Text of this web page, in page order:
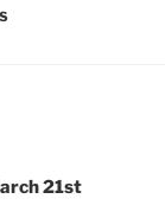
21st